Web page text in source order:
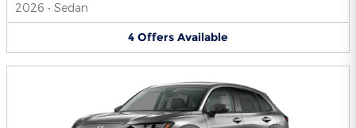
2026 • Sedan
4 Offers Available